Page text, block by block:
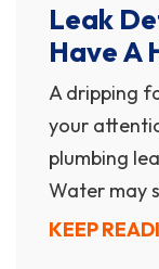
Leak
Have A
A dripping
your
plumbing
Water may
KEEP